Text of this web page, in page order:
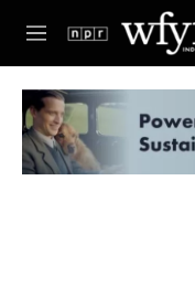
Skip to main content
M
e
u